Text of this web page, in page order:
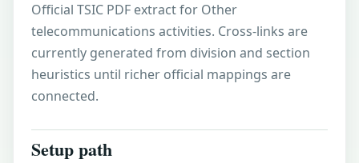
Official TSIC PDF extract for Other
telecommunications activities. Cross-links are
currently generated from division and section
heuristics until richer official mappings are
connected.
Setup path